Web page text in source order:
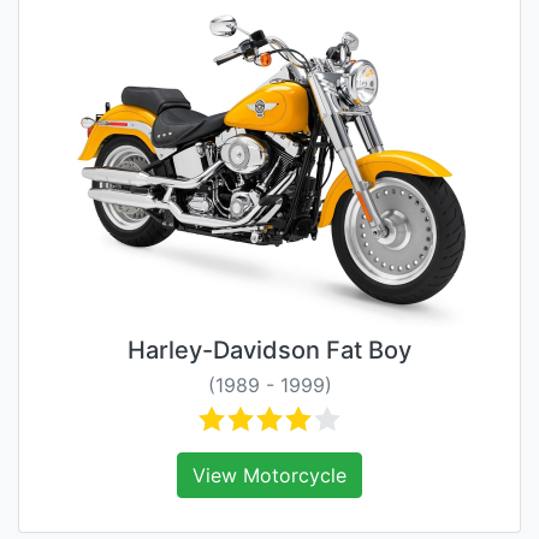
Harley-Davidson Fat Boy
(1989 - 1999)
View Motorcycle